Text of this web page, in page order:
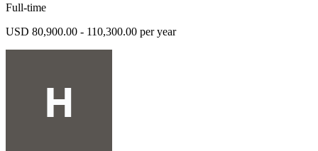
Full-time
USD 80,900.00 - 110,300.00 per year